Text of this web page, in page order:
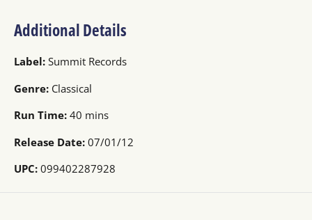
Additional Details
Label: Summit Records
Genre: Classical
Run Time: 40 mins
Release Date: 07/01/12
UPC: 099402287928